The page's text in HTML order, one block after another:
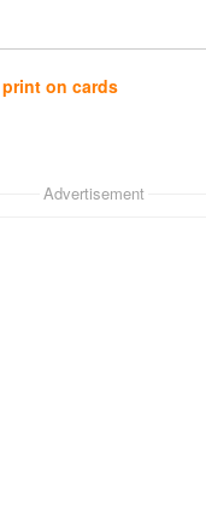
on cards
Advertisement